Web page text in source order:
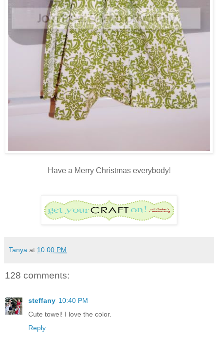
Have a Merry Christmas everybody!
Tanya at 10:00 PM
128 comments:
steffany 10:40 PM
Cute towel! I love the color.
Reply